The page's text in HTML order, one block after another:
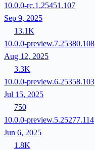
10.0.0-rc.1.25451.107
Sep 9, 2025
13.1K
10.0.0-preview.7.25380.108
Aug 12, 2025
3.3K
10.0.0-preview.6.25358.103
Jul 15, 2025
750
10.0.0-preview.5.25277.114
Jun 6, 2025
1.8K